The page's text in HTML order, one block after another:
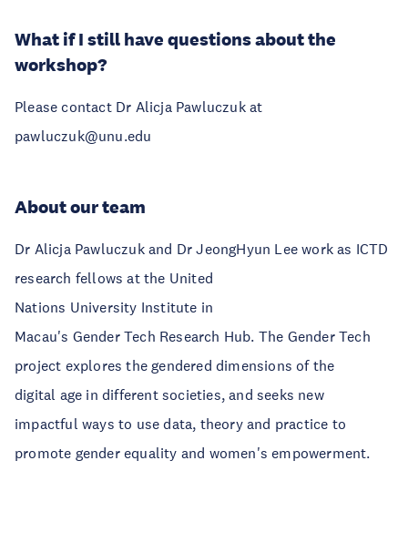
What if I still have questions about the
workshop?
Please contact Dr Alicja Pawluczuk at
pawluczuk@unu.edu
About our team
Dr Alicja Pawluczuk and Dr JeongHyun Lee work as ICTD
research fellows at the United
Nations University Institute in
Macau's Gender Tech Research Hub. The Gender Tech
project explores the gendered dimensions of the
digital age in different societies, and seeks new
impactful ways to use data, theory and practice to
promote gender equality and women's empowerment.